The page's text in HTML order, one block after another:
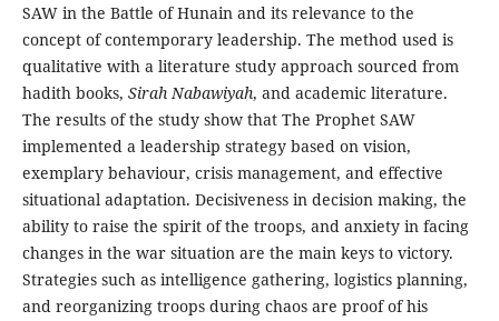
SAW in the Battle of Hunain and its relevance to the
concept of contemporary leadership. The method used is
qualitative with a literature study approach sourced from
hadith books, Sirah Nabawiyah, and academic literature.
The results of the study show that The Prophet SAW
implemented a leadership strategy based on vision,
exemplary behaviour, crisis management, and effective
situational adaptation. Decisiveness in decision making, the
ability to raise the spirit of the troops, and anxiety in facing
changes in the war situation are the main keys to victory.
Strategies such as intelligence gathering, logistics planning,
and reorganizing troops during chaos are proof of his